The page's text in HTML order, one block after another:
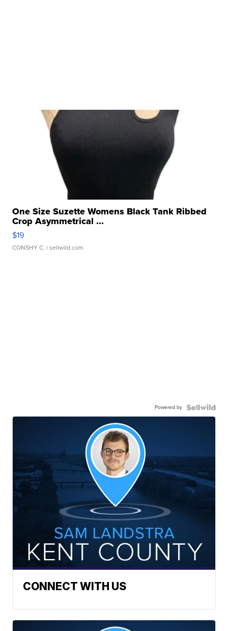
One Size Suzette Womens Black Tank Ribbed
Crop Asymmetrical ...
$19
CONSHY C. | sellwild.com
Powered by
CONNECT WITH US